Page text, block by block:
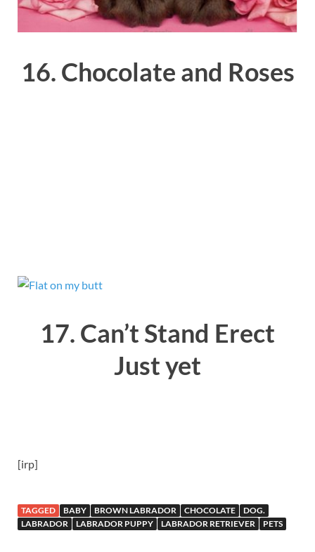
16. Chocolate and Roses
17. Can’t Stand Erect
Just yet
[irp]
TAGGED BABY BROWN LABRADOR CHOCOLATE
DOG.
LABRADOR
LABRADOR PUPPY LABRADOR RETRIEVER PETS